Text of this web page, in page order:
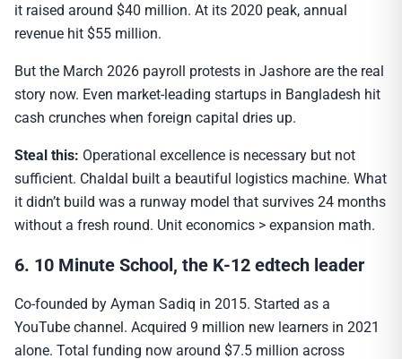
it raised around $40 million. At its 2020 peak, annual
revenue hit $55 million.
But the March 2026 payroll protests in Jashore are the real
story now. Even market-leading startups in Bangladesh hit
cash crunches when foreign capital dries up.
Steal this: Operational excellence is necessary but not
sufficient. Chaldal built a beautiful logistics machine. What
it didn’t build was a runway model that survives 24 months
without a fresh round. Unit economics > expansion math.
6. 10 Minute School, the K-12 edtech leader
Co-founded by Ayman Sadiq in 2015. Started as a
YouTube channel. Acquired 9 million new learners in 2021
alone. Total funding now around $7.5 million across